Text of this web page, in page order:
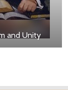
and Unity